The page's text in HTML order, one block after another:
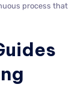
process that